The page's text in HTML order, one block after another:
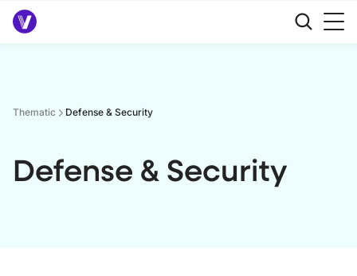
Thematic Defense & Security
Defense & Security